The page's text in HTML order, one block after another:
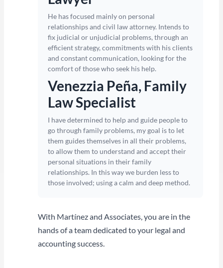
He has focused mainly on personal
relationships and civil law attorney. Intends to
fix judicial or unjudicial problems, through an
efficient strategy, commitments with his clients
and constant communication, looking for the
comfort of those who seek his help.
Venezzia Peña, Family
Law Specialist
I have determined to help and guide people to
go through family problems, my goal is to let
them guides themselves in all their problems,
to allow them to understand and accept their
personal situations in their family
relationships. In this way we burden less to
those involved; using a calm and deep method.
With Martínez and Associates, you are in the
hands of a team dedicated to your legal and
accounting success.